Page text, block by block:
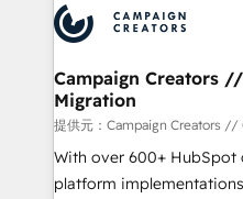
record of business
approach has helped
extensive experience
and manufacturers since
empowering our clients
autonomy. Get to grips
guided implementation
the CRM platform into
you like support in
Campaign Creators
Migration
提供元：Campaign Creators //
With over 600+
platform